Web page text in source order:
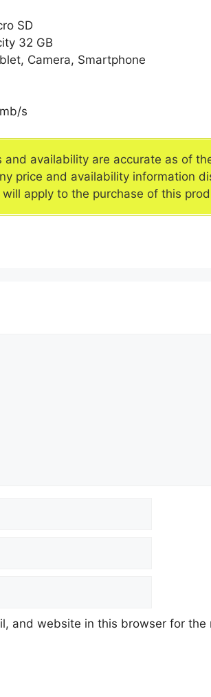
SD
32 GB
Camera, Smartphone
s
and availability are accurate as of
price and availability information
apply to the purchase of this
and website in this browser for the